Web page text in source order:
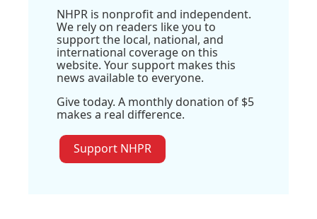
NHPR is nonprofit and independent.
We rely on readers like you to
support the local, national, and
international coverage on this
website. Your support makes this
news available to everyone.
Give today. A monthly donation of $5
makes a real difference.
Support NHPR